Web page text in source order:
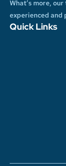
What’s more,
experienced and
Quick Links